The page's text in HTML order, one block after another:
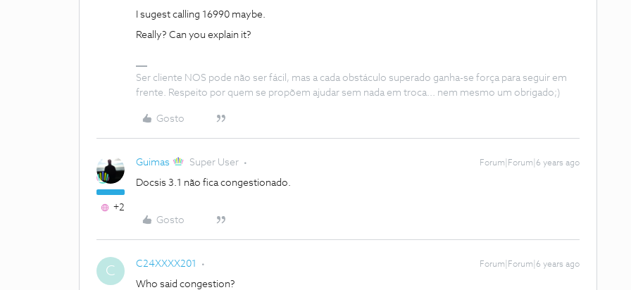
I sugest calling 16990 maybe.
Really? Can you explain it?
Ser cliente NOS pode não ser fácil, mas a cada obstáculo superado ganha-se força para seguir em
frente. Respeito por quem se propõem ajudar sem nada em troca... nem mesmo um obrigado;)
Gosto
+2
Guimas Super User Forum|Forum|6 years ago
Docsis 3.1 não fica congestionado.
Gosto
C C24XXXX201 Forum|Forum|6 years ago
Who said congestion?